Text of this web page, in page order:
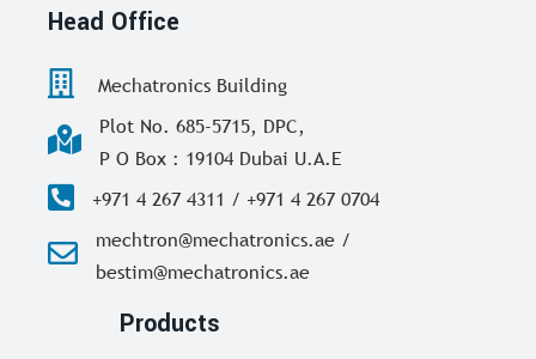
Head Office
Mechatronics Building
Plot No. 685-5715, DPC,
P O Box : 19104 Dubai U.A.E
+971 4 267 4311 / +971 4 267 0704
mechtron@mechatronics.ae /
bestim@mechatronics.ae
Products